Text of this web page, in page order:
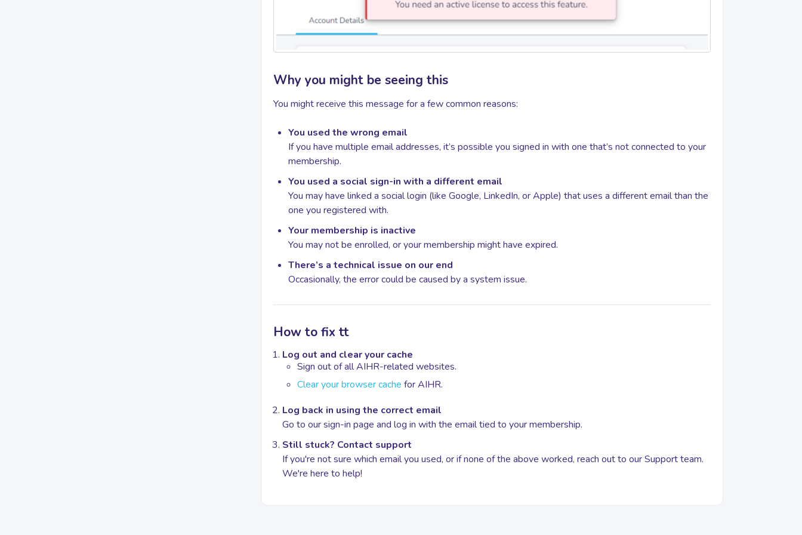
Why you might be seeing this
You might receive this message for a few common reasons:
You used the wrong email
If you have multiple email addresses, it’s possible you signed in with one that’s not connected to your
membership.
You used a social sign-in with a different email
You may have linked a social login (like Google, LinkedIn, or Apple) that uses a different email than the
one you registered with.
Your membership is inactive
You may not be enrolled, or your membership might have expired.
There’s a technical issue on our end
Occasionally, the error could be caused by a system issue.
How to fix tt
Log out and clear your cache
Sign out of all AIHR-related websites.
Clear your browser cache for AIHR.
Log back in using the correct email
Go to our sign-in page and log in with the email tied to your membership.
Still stuck? Contact support
If you're not sure which email you used, or if none of the above worked, reach out to our Support team.
We're here to help!